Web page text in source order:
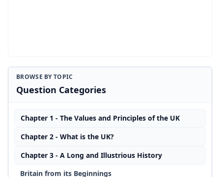
BROWSE BY TOPIC
Question Categories
Chapter 1 - The Values and Principles of the UK
Chapter 2 - What is the UK?
Chapter 3 - A Long and Illustrious History
Britain from its Beginnings